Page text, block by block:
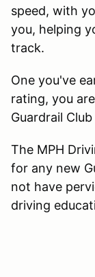
speed, with
you, helping
track.
One you've
rating, you
Guardrail
The MPH
for any new
not have
driving